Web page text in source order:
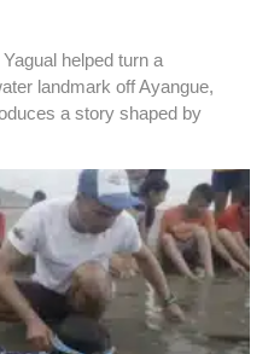
helped turn a
landmark off Ayangue,
a story shaped by